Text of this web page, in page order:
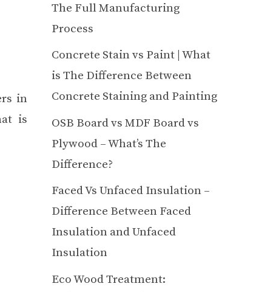
in
is
The Full Manufacturing
Process
Concrete Stain vs Paint | What
is The Difference Between
Concrete Staining and Painting
OSB Board vs MDF Board vs
Plywood – What’s The
Difference?
Faced Vs Unfaced Insulation –
Difference Between Faced
Insulation and Unfaced
Insulation
Eco Wood Treatment: